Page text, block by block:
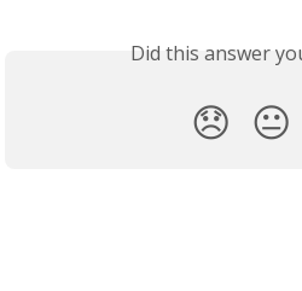
Did this answer
😞 😐